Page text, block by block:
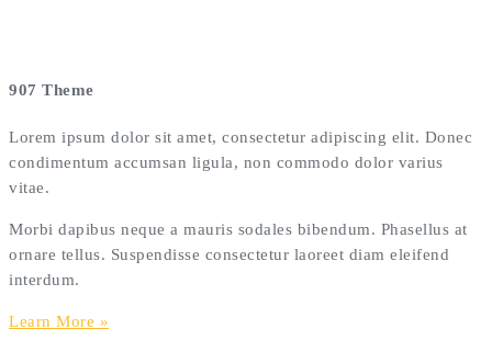
907 Theme
Lorem ipsum dolor sit amet, consectetur adipiscing elit. Donec
condimentum accumsan ligula, non commodo dolor varius
vitae.
Morbi dapibus neque a mauris sodales bibendum. Phasellus at
ornare tellus. Suspendisse consectetur laoreet diam eleifend
interdum.
Learn More »